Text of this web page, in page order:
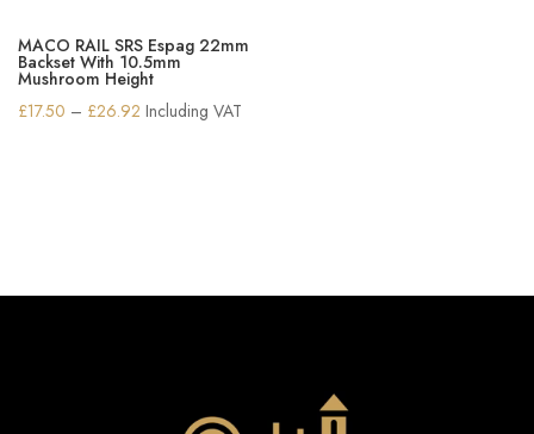
MACO RAIL SRS Espag 22mm
Backset With 10.5mm
Mushroom Height
£17.50 – £26.92 Price
Including VAT